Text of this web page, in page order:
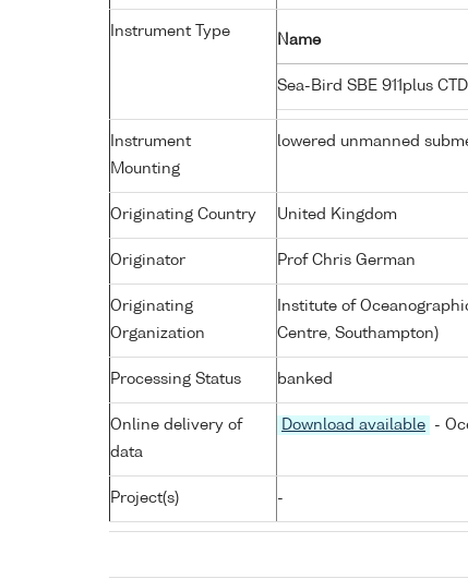
Instrument Type
Name
Sea-Bird SBE 911plus CTD
Instrument
Mounting
lowered unmanned
Originating Country United Kingdom
Originator Prof Chris German
Originating
Organization
Institute of
Centre, Southampton)
Processing Status banked
Online delivery of
data
Download available -
Project(s) -